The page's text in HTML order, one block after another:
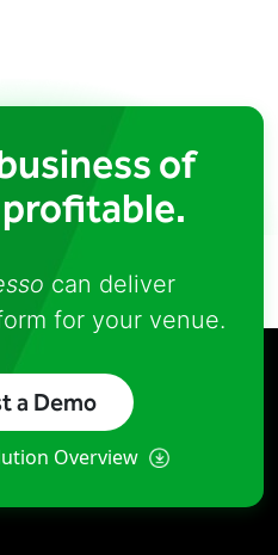
of
can deliver
for your venue.
a Demo
Overview